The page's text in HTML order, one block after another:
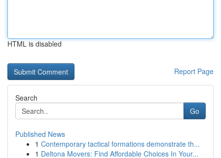
HTML is disabled
Report Page
Search
Go
Published News
1 Contemporary tactical formations demonstrate th...
1 Deltona Movers: Find Affordable Choices In Your...